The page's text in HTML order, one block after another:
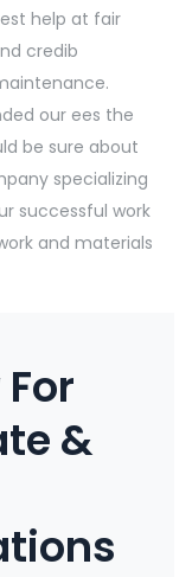
help at fair
credib
our ees the
be sure about
specializing
successful work
and materials
&